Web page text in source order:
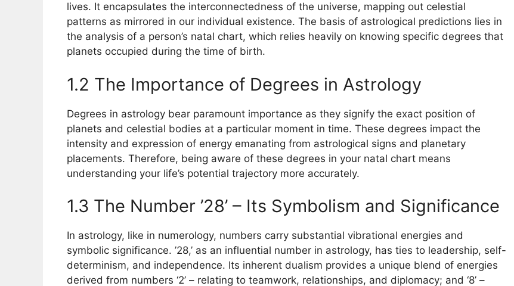
lives. It encapsulates the interconnectedness of the universe, mapping out celestial
patterns as mirrored in our individual existence. The basis of astrological predictions lies in
the analysis of a person’s natal chart, which relies heavily on knowing specific degrees that
planets occupied during the time of birth.
1.2 The Importance of Degrees in Astrology
Degrees in astrology bear paramount importance as they signify the exact position of
planets and celestial bodies at a particular moment in time. These degrees impact the
intensity and expression of energy emanating from astrological signs and planetary
placements. Therefore, being aware of these degrees in your natal chart means
understanding your life’s potential trajectory more accurately.
1.3 The Number ’28’ – Its Symbolism and Significance
In astrology, like in numerology, numbers carry substantial vibrational energies and
symbolic significance. ’28,’ as an influential number in astrology, has ties to leadership, self-
determinism, and independence. Its inherent dualism provides a unique blend of energies
derived from numbers ‘2’ – relating to teamwork, relationships, and diplomacy; and ‘8’ –